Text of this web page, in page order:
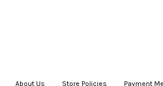
About Us Store Policies Payment